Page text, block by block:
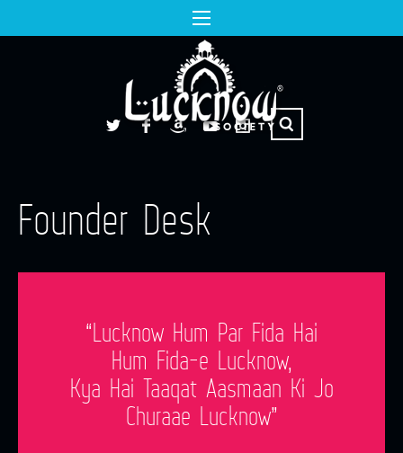
Founder Desk
“Lucknow Hum Par Fida Hai
Hum Fida-e Lucknow,
Kya Hai Taaqat Aasmaan Ki Jo
Churaae Lucknow”